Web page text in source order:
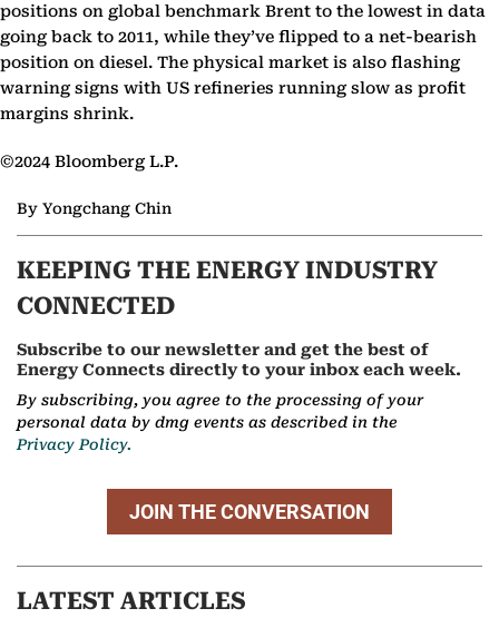
positions on global benchmark Brent to the lowest in data
going back to 2011, while they’ve flipped to a net-bearish
position on diesel. The physical market is also flashing
warning signs with US refineries running slow as profit
margins shrink.
©2024 Bloomberg L.P.
By Yongchang Chin
KEEPING THE ENERGY INDUSTRY
CONNECTED
Subscribe to our newsletter and get the best of
Energy Connects directly to your inbox each week.
By subscribing, you agree to the processing of your
personal data by dmg events as described in the
Privacy Policy.
JOIN THE CONVERSATION
LATEST ARTICLES